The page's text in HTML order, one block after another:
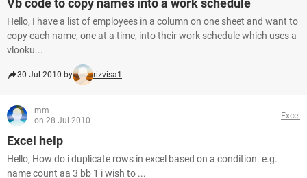
Vb code to copy names into a work schedule
Hello, I have a list of employees in a column on one sheet and want to
copy each name, one at a time, into their work schedule which uses a
vlooku...
30 Jul 2010 by rizvisa1
mm
on 28 Jul 2010
Excel
Excel help
Hello, How do i duplicate rows in excel based on a condition. e.g.
name count aa 3 bb 1 i wish to ...